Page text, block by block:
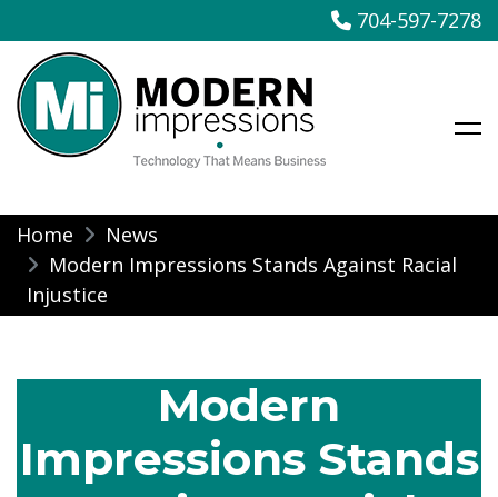
Skip
content
704-597-7278
Modern Impressions
Home
News
Modern Impressions Stands Against Racial
Injustice
Modern
Impressions Stands